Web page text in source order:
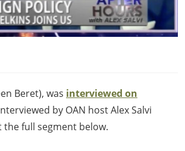
Beret), was interviewed on
by OAN host Alex Salvi
full segment below.